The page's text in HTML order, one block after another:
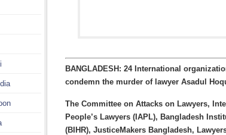
BANGLADESH: 24 International
condemn the murder of lawyer Asadul
The Committee on Attacks on Lawyers,
People’s Lawyers (IAPL), Bangladesh
(BIHR), JusticeMakers Bangladesh,